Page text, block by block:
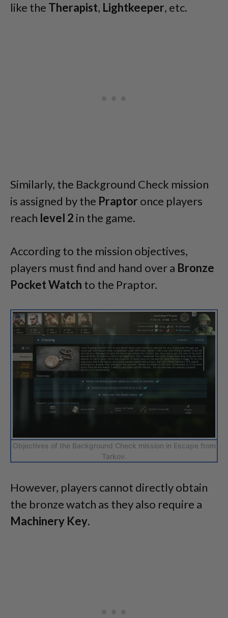
like the Therapist, Lightkeeper, etc.
Similarly, the Background Check mission
is assigned by the Praptor once players
reach level 2 in the game.
According to the mission objectives,
players must find and hand over a Bronze
Pocket Watch to the Praptor.
Objectives of the Background Check mission in Escape from
Tarkov.
However, players cannot directly obtain
the bronze watch as they also require a
Machinery Key.